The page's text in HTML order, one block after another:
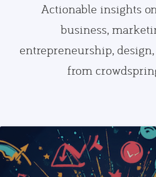
Actionable insights
business,
entrepreneurship,
from